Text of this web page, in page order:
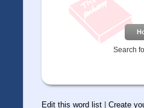
Search
Edit this word list Create